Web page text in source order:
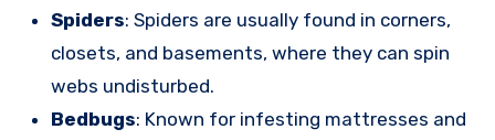
Spiders: Spiders are usually found in corners,
closets, and basements, where they can spin
webs undisturbed.
Bedbugs: Known for infesting mattresses and